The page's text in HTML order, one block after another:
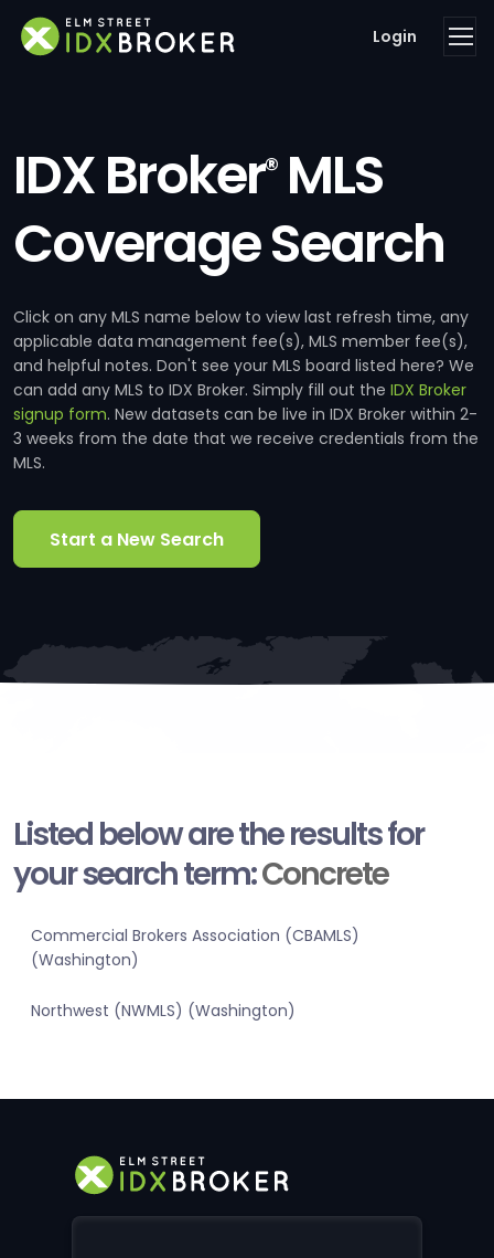
Login
IDX Broker®MLS
Coverage Search
Click on any MLS name below to view last refresh time, any
applicable data management fee(s), MLS member fee(s),
and helpful notes. Don't see your MLS board listed here? We
can add any MLS to IDX Broker. Simply fill out the IDX Broker
signup form. New datasets can be live in IDX Broker within 2-
3 weeks from the date that we receive credentials from the
MLS.
Start a New Search
Listed below are the results for
your search term:Concrete
Commercial Brokers Association (CBAMLS)
(Washington)
Northwest (NWMLS) (Washington)